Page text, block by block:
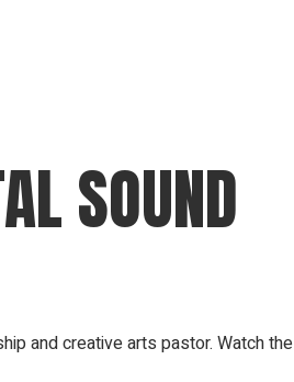
SOUND
and creative arts pastor. Watch the